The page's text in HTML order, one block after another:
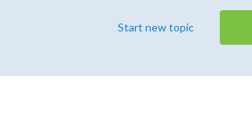
Start new topic